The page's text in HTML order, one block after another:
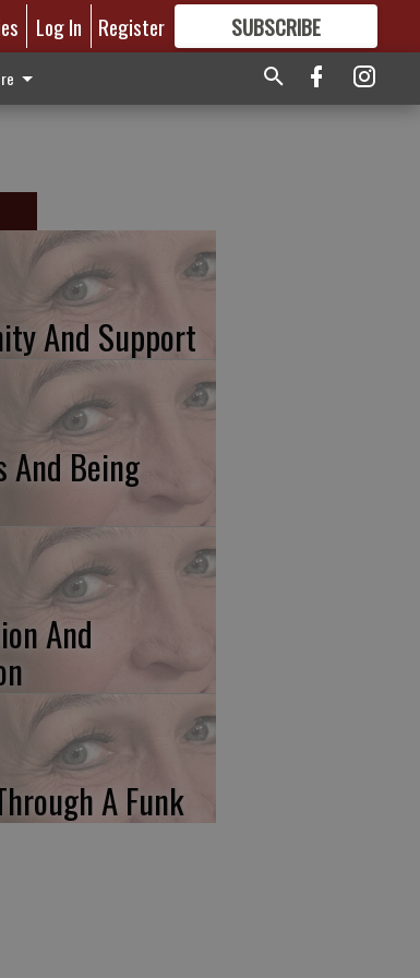
Log In Register SUBSCRIBE
GREAT CONTENT
And Support
And Being
And
A Funk